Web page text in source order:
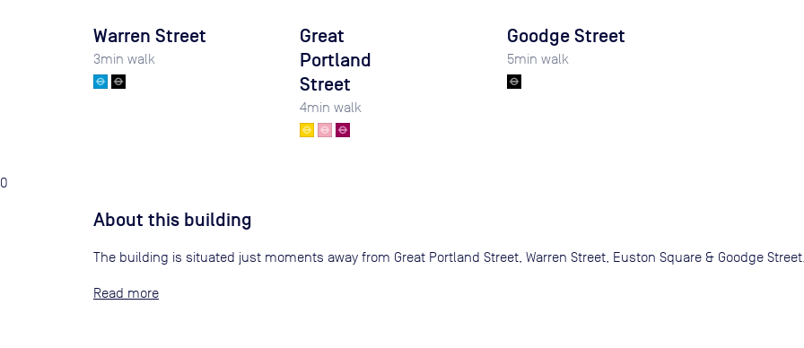
Warren Street
3min walk
Great
Portland
Street
4min walk
Goodge Street
5min walk
0
About this building
The building is situated just moments away from Great Portland Street, Warren Street, Euston Square & Goodge
Read